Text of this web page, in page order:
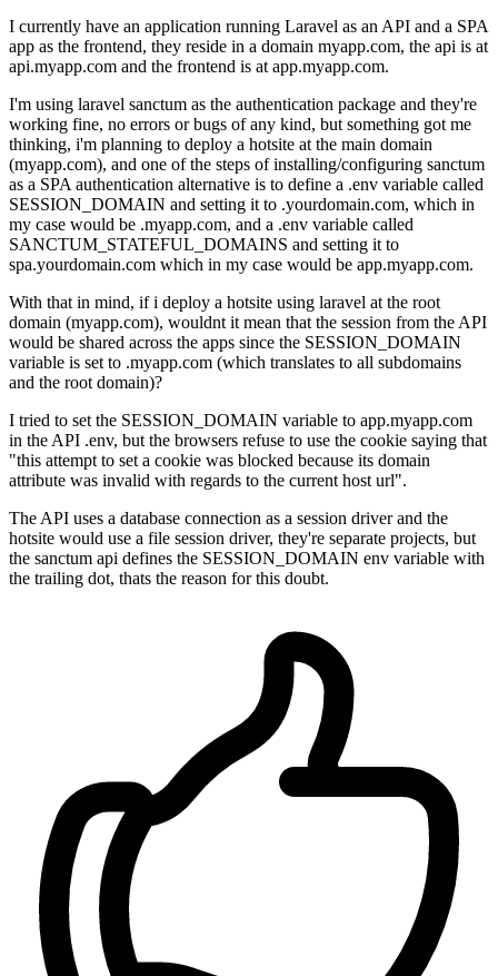
I currently have an application running Laravel as an API and a SPA
app as the frontend, they reside in a domain myapp.com, the api is at
api.myapp.com and the frontend is at app.myapp.com.
I'm using laravel sanctum as the authentication package and they're
working fine, no errors or bugs of any kind, but something got me
thinking, i'm planning to deploy a hotsite at the main domain
(myapp.com), and one of the steps of installing/configuring sanctum
as a SPA authentication alternative is to define a .env variable called
SESSION_DOMAIN and setting it to .yourdomain.com, which in
my case would be .myapp.com, and a .env variable called
SANCTUM_STATEFUL_DOMAINS and setting it to
spa.yourdomain.com which in my case would be app.myapp.com.
With that in mind, if i deploy a hotsite using laravel at the root
domain (myapp.com), wouldnt it mean that the session from the API
would be shared across the apps since the SESSION_DOMAIN
variable is set to .myapp.com (which translates to all subdomains
and the root domain)?
I tried to set the SESSION_DOMAIN variable to app.myapp.com
in the API .env, but the browsers refuse to use the cookie saying that
"this attempt to set a cookie was blocked because its domain
attribute was invalid with regards to the current host url".
The API uses a database connection as a session driver and the
hotsite would use a file session driver, they're separate projects, but
the sanctum api defines the SESSION_DOMAIN env variable with
the trailing dot, thats the reason for this doubt.